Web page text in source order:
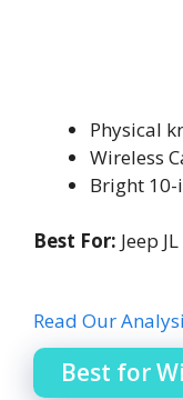
Physical
Wireless
Bright 10-
Best For: Jeep
Read Our
Best for